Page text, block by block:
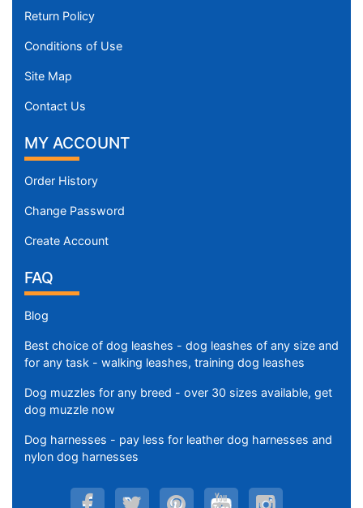
Return Policy
Conditions of Use
Site Map
Contact Us
MY ACCOUNT
Order History
Change Password
Create Account
FAQ
Blog
Best choice of dog leashes - dog leashes of any size and
for any task - walking leashes, training dog leashes
Dog muzzles for any breed - over 30 sizes available, get
dog muzzle now
Dog harnesses - pay less for leather dog harnesses and
nylon dog harnesses